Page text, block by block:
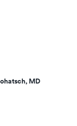
MD